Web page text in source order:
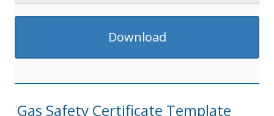
Download
Gas Safety Certificate Template